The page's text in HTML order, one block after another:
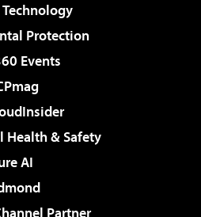
Protection
Events
Health & Safety
AI
Partner